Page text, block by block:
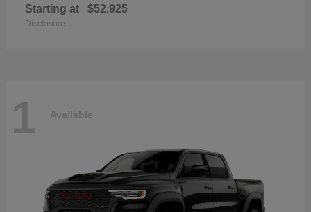
Starting at $52,925
Disclosure
1 Available